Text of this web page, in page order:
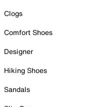
Clogs
Comfort Shoes
Designer
Hiking Shoes
Sandals